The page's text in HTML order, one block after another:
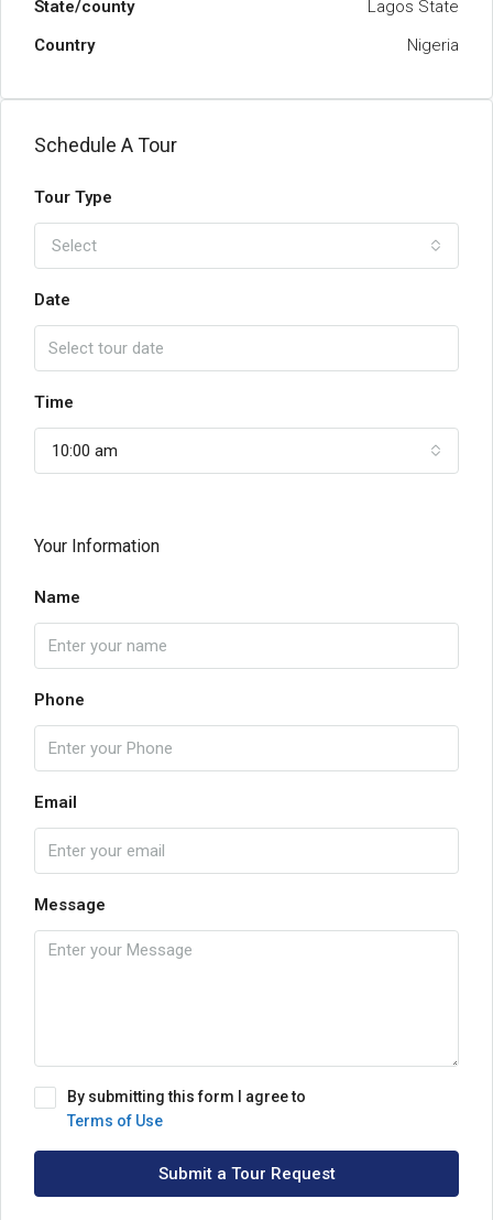
State/county
Lagos State
Country
Nigeria
Schedule A Tour
Tour Type
Select
Date
Time
10:00 am
Your Information
Name
Phone
Email
Message
By submitting this form I agree to
Terms of Use
Submit a Tour Request